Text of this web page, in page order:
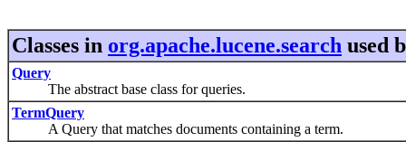
Classes in org.apache.lucene.search used
Query
The abstract base class for queries.
TermQuery
A Query that matches documents containing a term.